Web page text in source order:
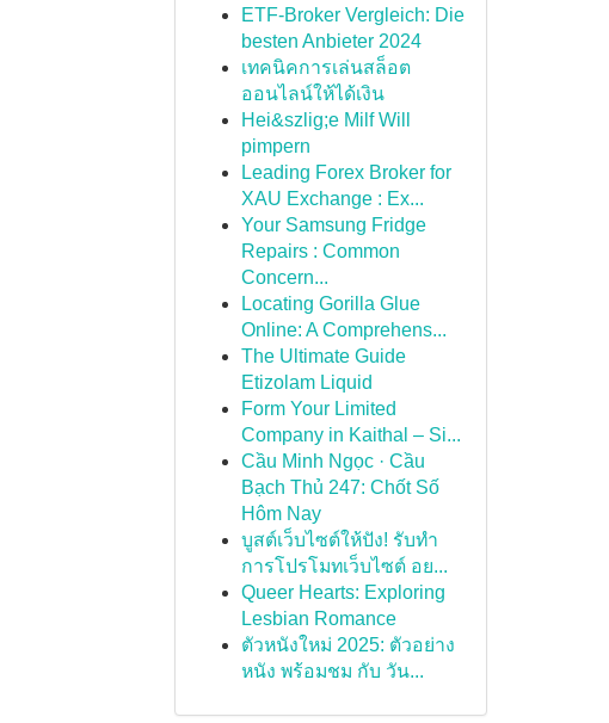
ETF-Broker Vergleich: Die
besten Anbieter 2024
เทคนิคการเล่นสล็อต
ออนไลน์ให้ได้เงิน
Hei&szlig;e Milf Will
pimpern
Leading Forex Broker for
XAU Exchange : Ex...
Your Samsung Fridge
Repairs : Common
Concern...
Locating Gorilla Glue
Online: A Comprehens...
The Ultimate Guide
Etizolam Liquid
Form Your Limited
Company in Kaithal – Si...
Cầu Minh Ngọc · Cầu
Bạch Thủ 247: Chốt Số
Hôm Nay
บูสต์เว็บไซต์ให้ปัง! รับทำ
การโปรโมทเว็บไซต์ อย...
Queer Hearts: Exploring
Lesbian Romance
ตัวหนังใหม่ 2025: ตัวอย่าง
หนัง พร้อมชม กับ วัน...